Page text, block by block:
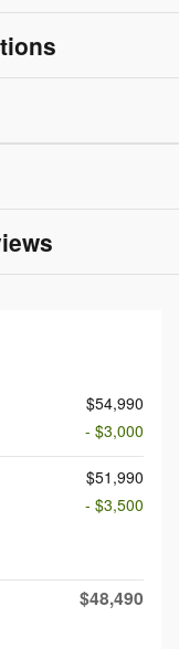
$54,990
- $3,000
$51,990
- $3,500
$48,490